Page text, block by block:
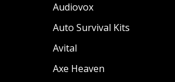
Audiovox
Auto Survival Kits
Avital
Axe Heaven